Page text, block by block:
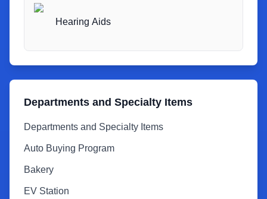
Hearing Aids
Departments and Specialty Items
Departments and Specialty Items
Auto Buying Program
Bakery
EV Station